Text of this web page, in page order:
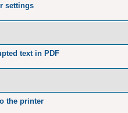
settings
text in PDF
the printer